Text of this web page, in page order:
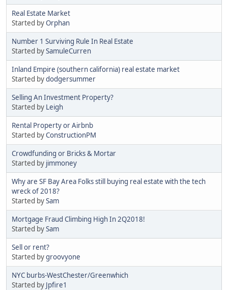
Real Estate Market
Started byOrphan
Number 1 Surviving Rule In Real Estate
Started bySamuleCurren
Inland Empire (southern california) real estate market
Started bydodgersummer
Selling An Investment Property?
Started by Leigh
Rental Property or Airbnb
Started byConstructionPM
Crowdfunding or Bricks & Mortar
Started by jimmoney
Why are SF Bay Area Folks still buying real estate with the tech
wreck of 2018?
Started bySam
Mortgage Fraud Climbing High In 2Q2018!
Started bySam
Sell or rent?
Started bygroovyone
NYC burbs-WestChester/Greenwhich
Started by Jpfire1